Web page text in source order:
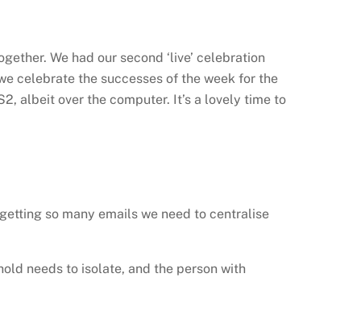
We had our second ‘live’ celebration
celebrate the successes of the week for the
albeit over the computer. It’s a lovely time to
so many emails we need to centralise
needs to isolate, and the person with